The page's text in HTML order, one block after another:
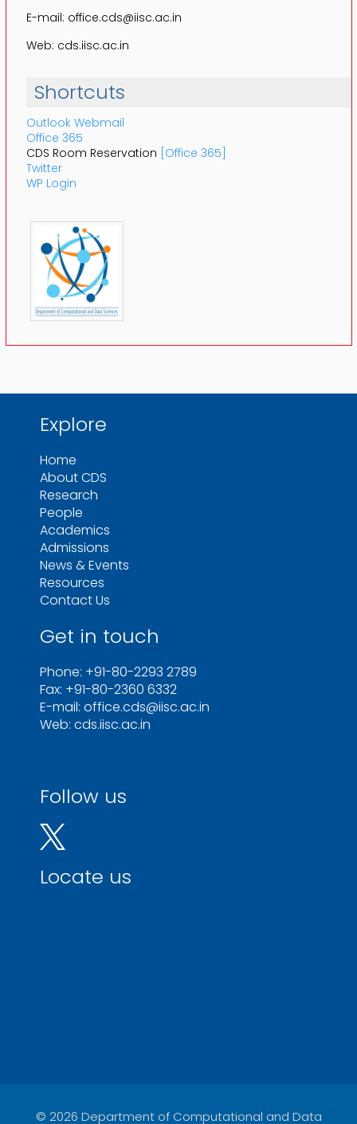
E-mail: office.cds@iisc.ac.in
Web: cds.iisc.ac.in
Shortcuts
Outlook Webmail
Office 365
CDS Room Reservation [Office 365]
Twitter
WP Login
Explore
Home
About CDS
Research
People
Academics
Admissions
News & Events
Resources
Contact Us
Get in touch
Phone: +91-80-2293 2789
Fax: +91-80-2360 6332
E-mail: office.cds@iisc.ac.in
Web: cds.iisc.ac.in
Follow us
Locate us
© 2026 Department of Computational and Data